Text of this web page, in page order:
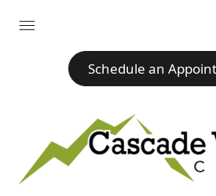
Expand
Schedule an